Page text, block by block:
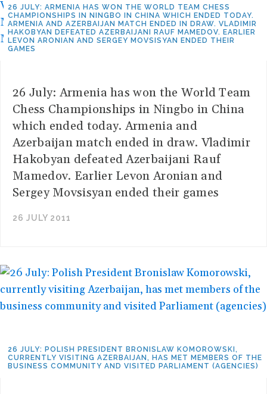
26 JULY: ARMENIA HAS WON THE WORLD TEAM CHESS
CHAMPIONSHIPS IN NINGBO IN CHINA WHICH ENDED TODAY.
ARMENIA AND AZERBAIJAN MATCH ENDED IN DRAW. VLADIMIR
HAKOBYAN DEFEATED AZERBAIJANI RAUF MAMEDOV. EARLIER
LEVON ARONIAN AND SERGEY MOVSISYAN ENDED THEIR
GAMES
26 July: Armenia has won the World Team
Chess Championships in Ningbo in China
which ended today. Armenia and
Azerbaijan match ended in draw. Vladimir
Hakobyan defeated Azerbaijani Rauf
Mamedov. Earlier Levon Aronian and
Sergey Movsisyan ended their games
26 JULY 2011
26 JULY: POLISH PRESIDENT BRONISLAW KOMOROWSKI,
CURRENTLY VISITING AZERBAIJAN, HAS MET MEMBERS OF THE
BUSINESS COMMUNITY AND VISITED PARLIAMENT (AGENCIES)